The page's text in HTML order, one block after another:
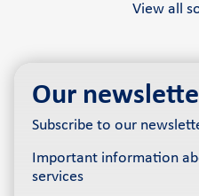
View all
Our
Subscribe to our
Important information
services